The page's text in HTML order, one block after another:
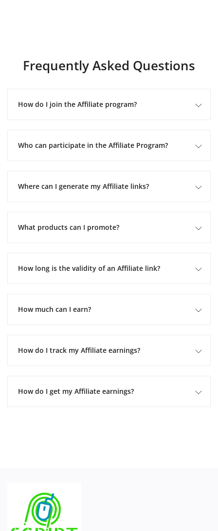
Frequently Asked Questions
How do I join the Affiliate program?
Who can participate in the Affiliate Program?
Where can I generate my Affiliate links?
What products can I promote?
How long is the validity of an Affiliate link?
How much can I earn?
How do I track my Affiliate earnings?
How do I get my Affiliate earnings?